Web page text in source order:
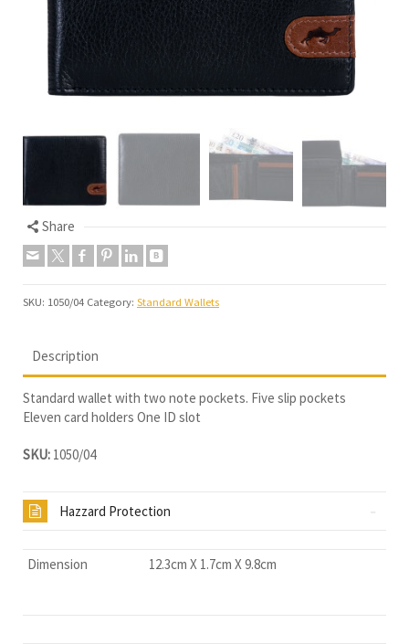
Share
SKU: 1050/04 Category: Standard Wallets
Description
Standard wallet with two note pockets. Five slip pockets
Eleven card holders One ID slot
SKU: 1050/04
Hazzard Protection
Dimension 12.3cm X 1.7cm X 9.8cm